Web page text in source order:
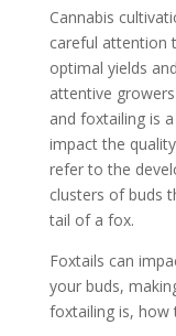
Cannabis
careful attention
optimal yields
attentive
and foxtailing is
impact the
refer to the
clusters of buds
tail of a fox.
Foxtails can
your buds,
foxtailing is, how